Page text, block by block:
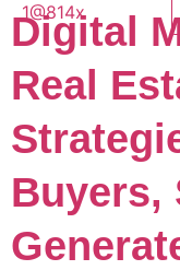
Digital
Real
Buyers,